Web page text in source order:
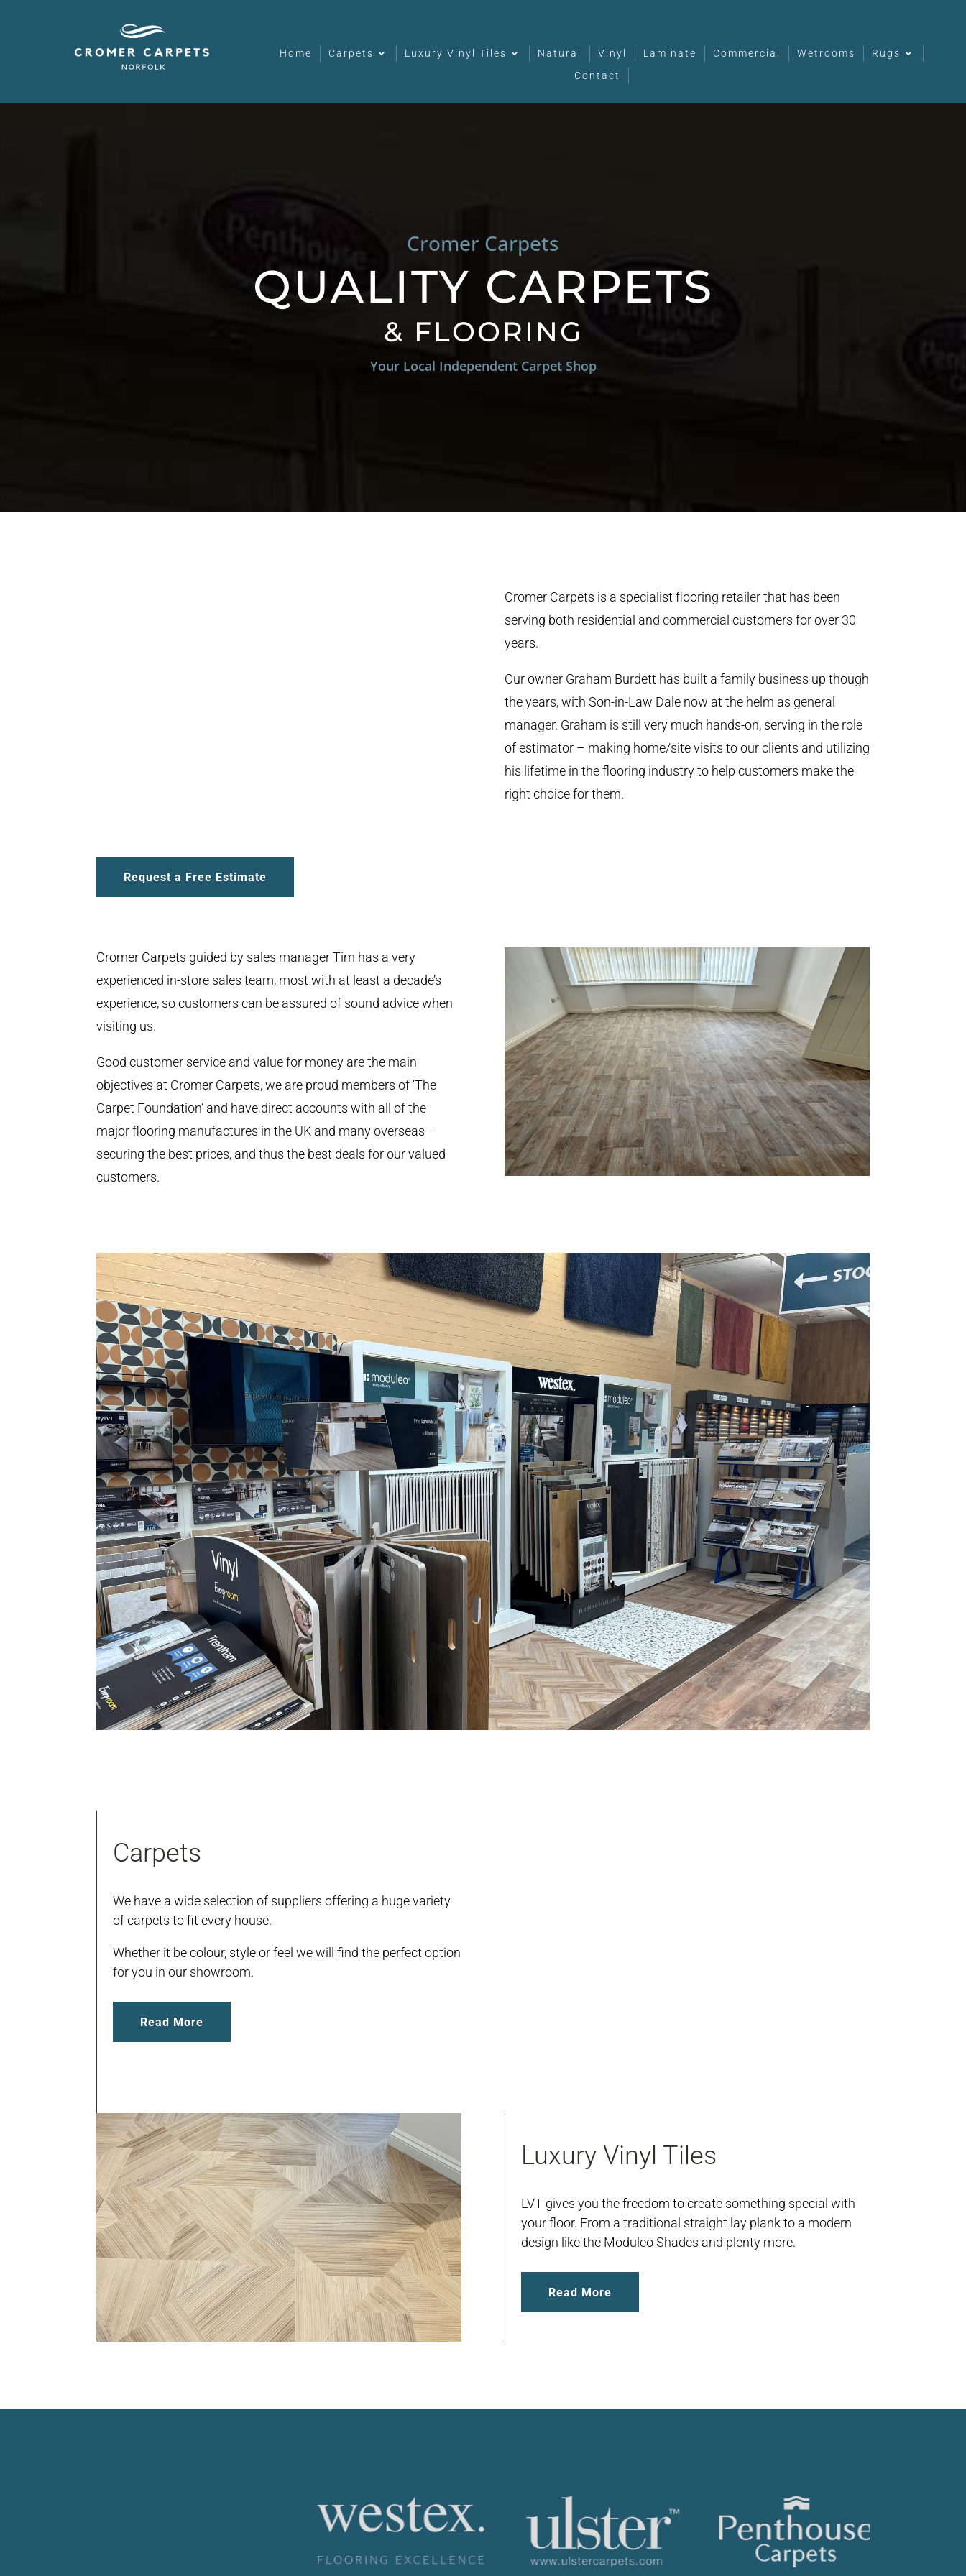
Home Carpets Luxury Vinyl Tiles Natural Vinyl Laminate Commercial Wetrooms
Rugs
Contact
Cromer Carpets
QUALITY CARPETS
& FLOORING
Your Local Independent Carpet Shop
Cromer Carpets is a specialist flooring retailer that has been
serving both residential and commercial customers for over 30
years.
Our owner Graham Burdett has built a family business up though
the years, with Son-in-Law Dale now at the helm as general
manager. Graham is still very much hands-on, serving in the role
of estimator – making home/site visits to our clients and utilizing
his lifetime in the flooring industry to help customers make the
right choice for them.
Request a Free Estimate
Cromer Carpets guided by sales manager Tim has a very
experienced in-store sales team, most with at least a decade’s
experience, so customers can be assured of sound advice when
visiting us.
Good customer service and value for money are the main
objectives at Cromer Carpets, we are proud members of ‘The
Carpet Foundation’ and have direct accounts with all of the
major flooring manufactures in the UK and many overseas –
securing the best prices, and thus the best deals for our valued
customers.
Carpets
We have a wide selection of suppliers offering a huge variety
of carpets to fit every house.
Whether it be colour, style or feel we will find the perfect option
for you in our showroom.
Read More
Luxury Vinyl Tiles
LVT gives you the freedom to create something special with
your floor. From a traditional straight lay plank to a modern
design like the Moduleo Shades and plenty more.
Read More